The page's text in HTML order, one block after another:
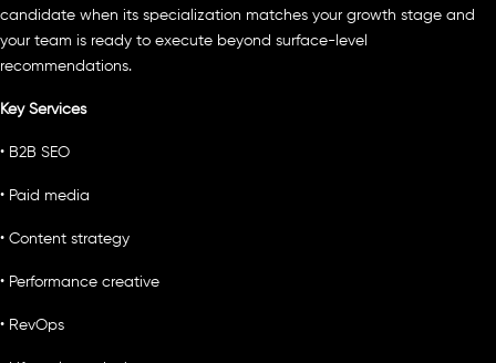
candidate when its specialization matches your growth stage and
your team is ready to execute beyond surface-level
recommendations.
Key Services
• B2B SEO
• Paid media
• Content strategy
• Performance creative
• RevOps